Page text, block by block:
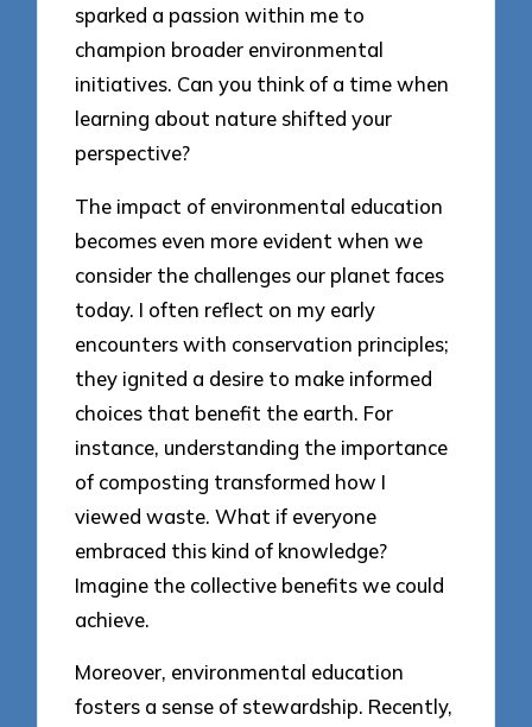
sparked a passion within me to
champion broader environmental
initiatives. Can you think of a time when
learning about nature shifted your
perspective?
The impact of environmental education
becomes even more evident when we
consider the challenges our planet faces
today. I often reflect on my early
encounters with conservation principles;
they ignited a desire to make informed
choices that benefit the earth. For
instance, understanding the importance
of composting transformed how I
viewed waste. What if everyone
embraced this kind of knowledge?
Imagine the collective benefits we could
achieve.
Moreover, environmental education
fosters a sense of stewardship. Recently,